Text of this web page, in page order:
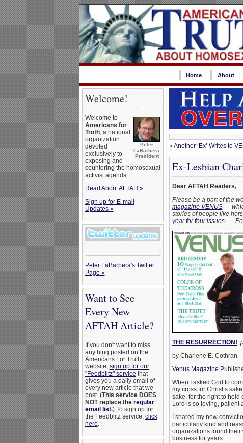
Home About
Welcome!
Peter
LaBarbera,
President
Welcome to
Americans for
Truth, a national
organization
devoted
exclusively to
exposing and
countering the homosexual
activist agenda.
Read About AFTAH »
Sign up for E-mail
Updates »
Peter LaBarbera's Twitter
Page »
Want to See
Every New
AFTAH Article?
If you don't want to miss
anything posted on the
Americans For Truth
website, sign up for our
"Feedblitz" service that
gives you a daily email of
every new article that we
post. (This service DOES
NOT replace the regular
email list.) To sign up for
the Feedblitz service, click
here.
« Another ‘Ex’ Writes to
Ex-Lesbian
Dear AFTAH Readers,
Please be a part of the
magazine VENUS—
stories of people like
year for four issues. —
THE RESURRECTION!,
by Charlene E. Cothran
Venus Magazine
When I asked God to
my cross for Christ’s
sake, for the right to hold
Lord is so loving, patient
I shared my new
particularly kind and
organizations found their
business for years.